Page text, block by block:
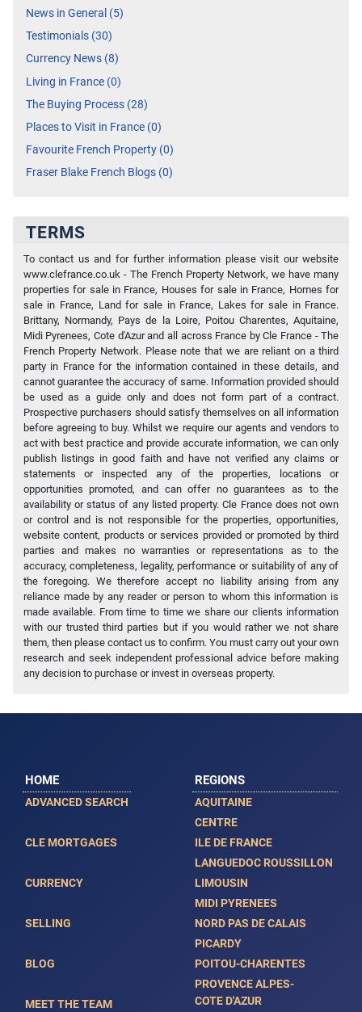
News in General (5)
Testimonials (30)
Currency News (8)
Living in France (0)
The Buying Process (28)
Places to Visit in France (0)
Favourite French Property (0)
Fraser Blake French Blogs (0)
TERMS
To contact us and for further information please visit our website
www.clefrance.co.uk - The French Property Network, we have many
properties for sale in France, Houses for sale in France, Homes for
sale in France, Land for sale in France, Lakes for sale in France.
Brittany, Normandy, Pays de la Loire, Poitou Charentes, Aquitaine,
Midi Pyrenees, Cote d'Azur and all across France by Cle France - The
French Property Network. Please note that we are reliant on a third
party in France for the information contained in these details, and
cannot guarantee the accuracy of same. Information provided should
be used as a guide only and does not form part of a contract.
Prospective purchasers should satisfy themselves on all information
before agreeing to buy. Whilst we require our agents and vendors to
act with best practice and provide accurate information, we can only
publish listings in good faith and have not verified any claims or
statements or inspected any of the properties, locations or
opportunities promoted, and can offer no guarantees as to the
availability or status of any listed property. Cle France does not own
or control and is not responsible for the properties, opportunities,
website content, products or services provided or promoted by third
parties and makes no warranties or representations as to the
accuracy, completeness, legality, performance or suitability of any of
the foregoing. We therefore accept no liability arising from any
reliance made by any reader or person to whom this information is
made available. From time to time we share our clients information
with our trusted third parties but if you would rather we not share
them, then please contact us to confirm. You must carry out your own
research and seek independent professional advice before making
any decision to purchase or invest in overseas property.
HOME
ADVANCED SEARCH
CLE MORTGAGES
CURRENCY
SELLING
BLOG
MEET THE TEAM
REGIONS
AQUITAINE
CENTRE
ILE DE FRANCE
LANGUEDOC ROUSSILLON
LIMOUSIN
MIDI PYRENEES
NORD PAS DE CALAIS
PICARDY
POITOU-CHARENTES
PROVENCE ALPES-
COTE D'AZUR